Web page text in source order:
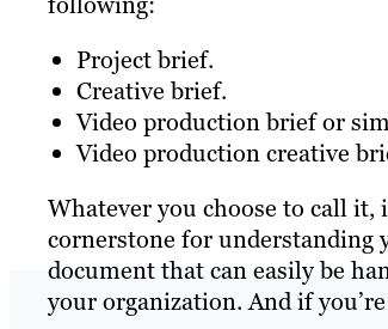
Project brief.
Creative brief.
Video production brief or
Video production creative
Whatever you choose to call it,
cornerstone for understanding
document that can easily be
your organization. And if